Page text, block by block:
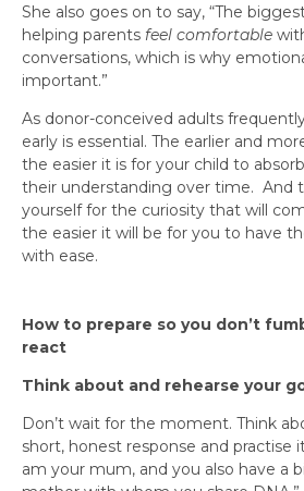
She also goes on to say, “The
helping parents feel comfortable
conversations, which is why
important.”
As donor-conceived adults
early is essential. The earlier and
the easier it is for your child to
their understanding over time. And
yourself for the curiosity that will
the easier it will be for you to have
with ease.
How to prepare so you don’t
react
Think about and rehearse your
Don’t wait for the moment. Think
short, honest response and practise
am your mum, and you also have a